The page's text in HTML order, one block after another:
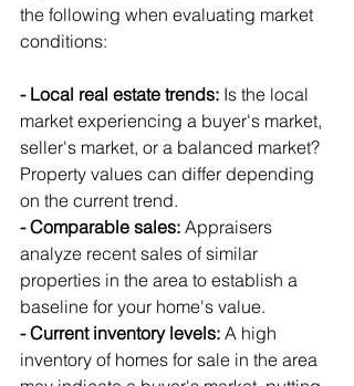
the following when evaluating market
conditions:
- Local real estate trends: Is the local
market experiencing a buyer's market,
seller's market, or a balanced market?
Property values can differ depending
on the current trend.
- Comparable sales: Appraisers
analyze recent sales of similar
properties in the area to establish a
baseline for your home's value.
- Current inventory levels: A high
inventory of homes for sale in the area